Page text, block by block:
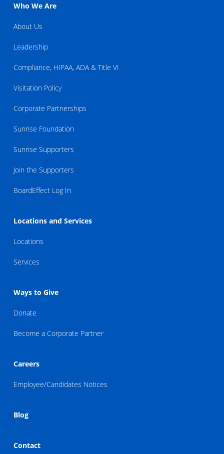
Who We Are
About Us
Leadership
Compliance, HIPAA, ADA & Title VI
Visitation Policy
Corporate Partnerships
Sunrise Foundation
Sunrise Supporters
Join the Supporters
BoardEffect Log In
Locations and Services
Locations
Services
Ways to Give
Donate
Become a Corporate Partner
Careers
Employee/Candidates Notices
Blog
Contact